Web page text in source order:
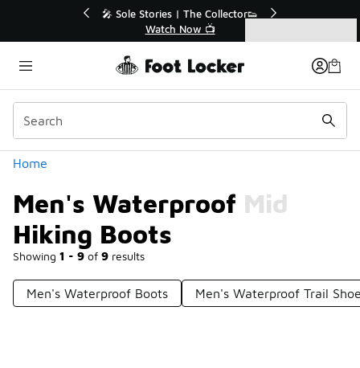
💥 Up to 40% Off Sale Extended🔥
Shop the Sale 💣
Home
Men's Waterproof Mid
Hiking Boots
Showing 1 - 9 of 9 results
Categories
Men's Waterproof Boots Men's Waterproof Trail